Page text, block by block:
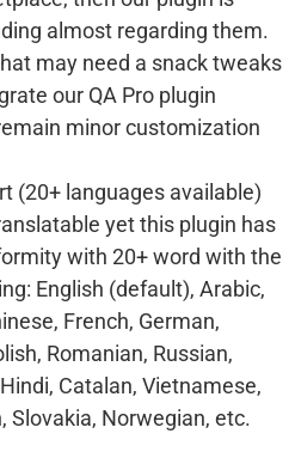
almost regarding them.
may need a snack tweaks
our QA Pro plugin
minor customization
(20+ languages available)
yet this plugin has
with 20+ word with the
English (default), Arabic,
French, German,
Romanian, Russian,
Catalan, Vietnamese,
Slovakia, Norwegian, etc.